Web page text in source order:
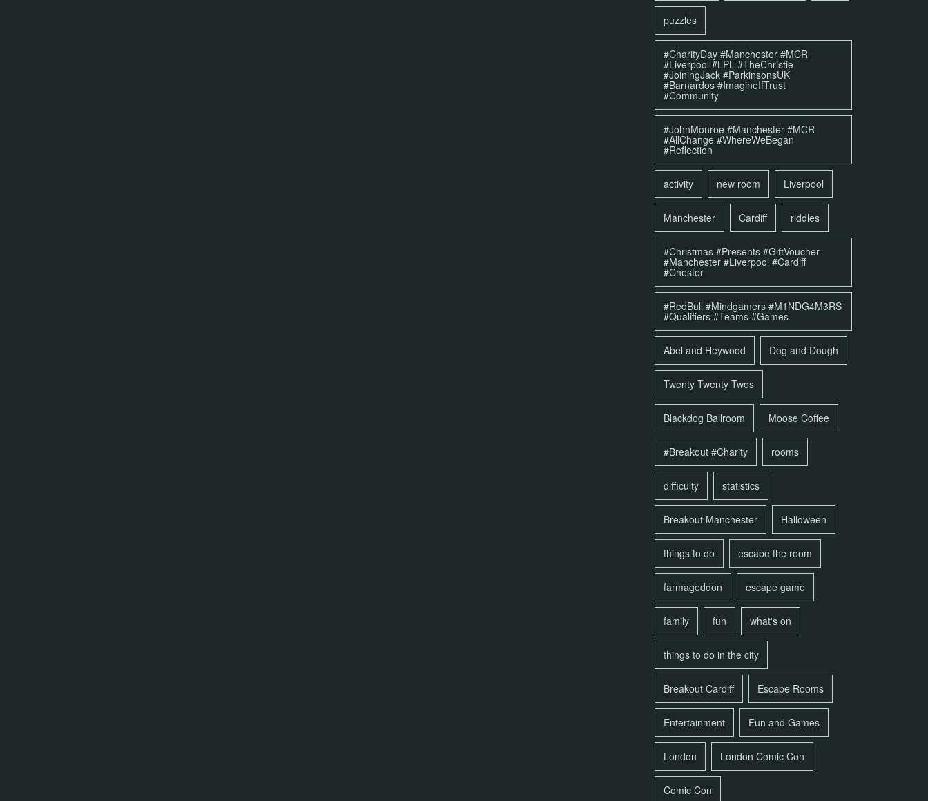
puzzles
#CharityDay #Manchester #MCR
#Liverpool #LPL #TheChristie
#JoiningJack #ParkinsonsUK
#Barnardos #ImagineIfTrust
#Community
#JohnMonroe #Manchester #MCR
#AllChange #WhereWeBegan
#Reflection
activity new room Liverpool
Manchester Cardiff riddles
#Christmas #Presents #GiftVoucher
#Manchester #Liverpool #Cardiff
#Chester
#RedBull #Mindgamers #M1NDG4M3RS
#Qualifiers #Teams #Games
Abel and Heywood Dog and Dough
Twenty Twenty Twos
Blackdog Ballroom Moose Coffee
#Breakout #Charity rooms
difficulty statistics
Breakout Manchester Halloween
things to do escape the room
farmageddon escape game
family fun what's on
things to do in the city
Breakout Cardiff Escape Rooms
Entertainment Fun and Games
London London Comic Con
Comic Con